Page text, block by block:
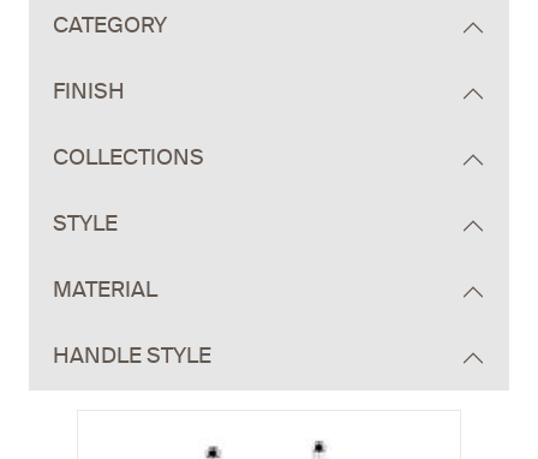
CATEGORY
FINISH
COLLECTIONS
STYLE
MATERIAL
HANDLE STYLE